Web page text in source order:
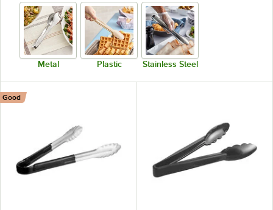
Metal Plastic Stainless Steel
Good